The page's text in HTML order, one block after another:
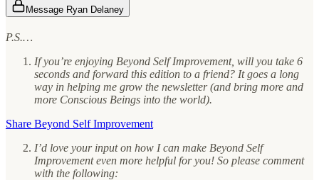
Message Ryan Delaney
P.S.…
If you’re enjoying Beyond Self Improvement, will you take 6
seconds and forward this edition to a friend? It goes a long
way in helping me grow the newsletter (and bring more and
more Conscious Beings into the world).
Share Beyond Self Improvement
I’d love your input on how I can make Beyond Self
Improvement even more helpful for you! So please comment
with the following: